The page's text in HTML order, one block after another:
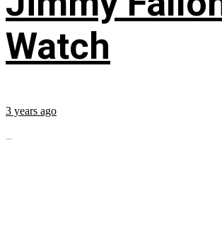
Watch
3 years ago
...